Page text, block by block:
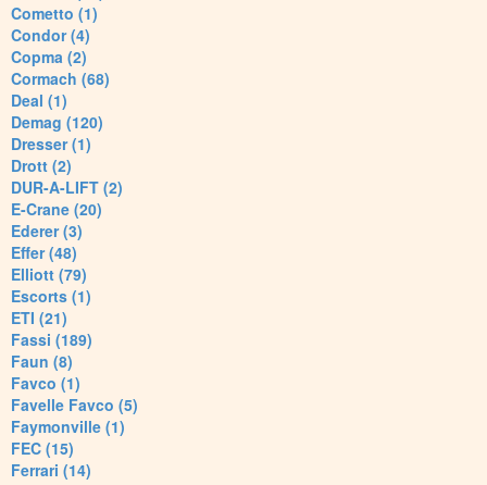
Cometto (1)
Condor (4)
Copma (2)
Cormach (68)
Deal (1)
Demag (120)
Dresser (1)
Drott (2)
DUR-A-LIFT (2)
E-Crane (20)
Ederer (3)
Effer (48)
Elliott (79)
Escorts (1)
ETI (21)
Fassi (189)
Faun (8)
Favco (1)
Favelle Favco (5)
Faymonville (1)
FEC (15)
Ferrari (14)